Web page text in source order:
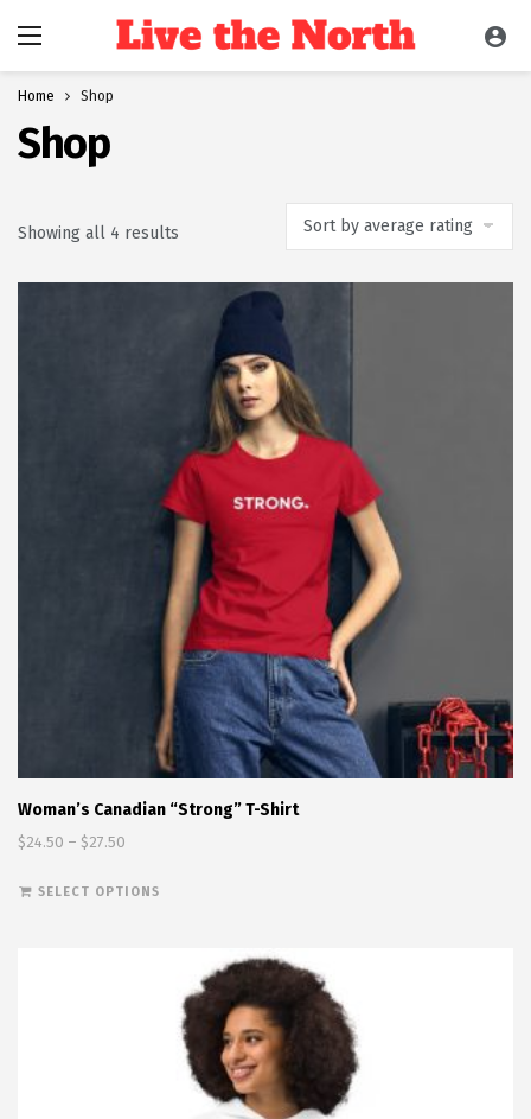
Home Shop
Shop
Showing all 4 results Sorted by average rating
Woman’s Canadian “Strong” T-Shirt
$24.50 – $27.50
SELECT OPTIONS